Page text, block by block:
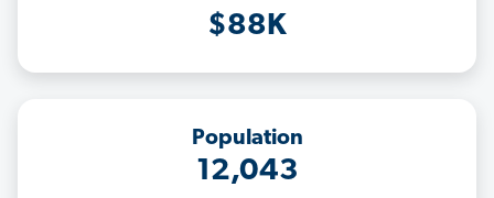
$88K
Population
12,043